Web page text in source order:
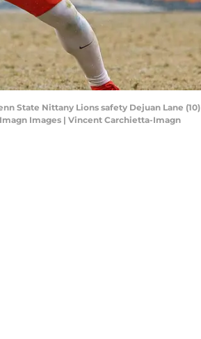
State Nittany Lions safety Dejuan Lane (10)
Images | Vincent Carchietta-Imagn